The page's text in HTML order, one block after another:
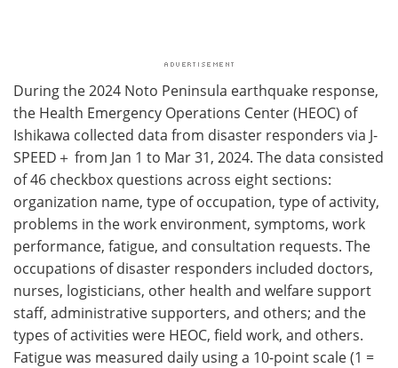
During the 2024 Noto Peninsula earthquake response,
the Health Emergency Operations Center (HEOC) of
Ishikawa collected data from disaster responders via J-
SPEED＋ from Jan 1 to Mar 31, 2024. The data consisted
of 46 checkbox questions across eight sections:
organization name, type of occupation, type of activity,
problems in the work environment, symptoms, work
performance, fatigue, and consultation requests. The
occupations of disaster responders included doctors,
nurses, logisticians, other health and welfare support
staff, administrative supporters, and others; and the
types of activities were HEOC, field work, and others.
Fatigue was measured daily using a 10-point scale (1 =